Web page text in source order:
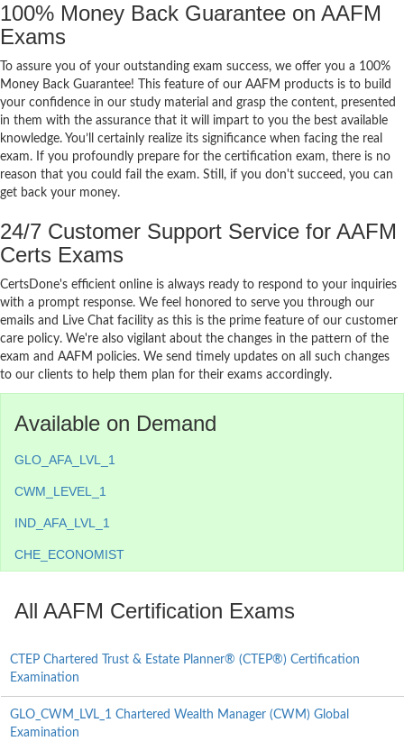
100% Money Back Guarantee on AAFM
Exams
To assure you of your outstanding exam success, we offer you a 100%
Money Back Guarantee! This feature of our AAFM products is to build
your confidence in our study material and grasp the content, presented
in them with the assurance that it will impart to you the best available
knowledge. You’ll certainly realize its significance when facing the real
exam. If you profoundly prepare for the certification exam, there is no
reason that you could fail the exam. Still, if you don't succeed, you can
get back your money.
24/7 Customer Support Service for AAFM
Certs Exams
CertsDone's efficient online is always ready to respond to your inquiries
with a prompt response. We feel honored to serve you through our
emails and Live Chat facility as this is the prime feature of our customer
care policy. We're also vigilant about the changes in the pattern of the
exam and AAFM policies. We send timely updates on all such changes
to our clients to help them plan for their exams accordingly.
Available on Demand
GLO_AFA_LVL_1
CWM_LEVEL_1
IND_AFA_LVL_1
CHE_ECONOMIST
All AAFM Certification Exams
CTEP Chartered Trust & Estate Planner® (CTEP®) Certification
Examination
GLO_CWM_LVL_1 Chartered Wealth Manager (CWM) Global
Examination